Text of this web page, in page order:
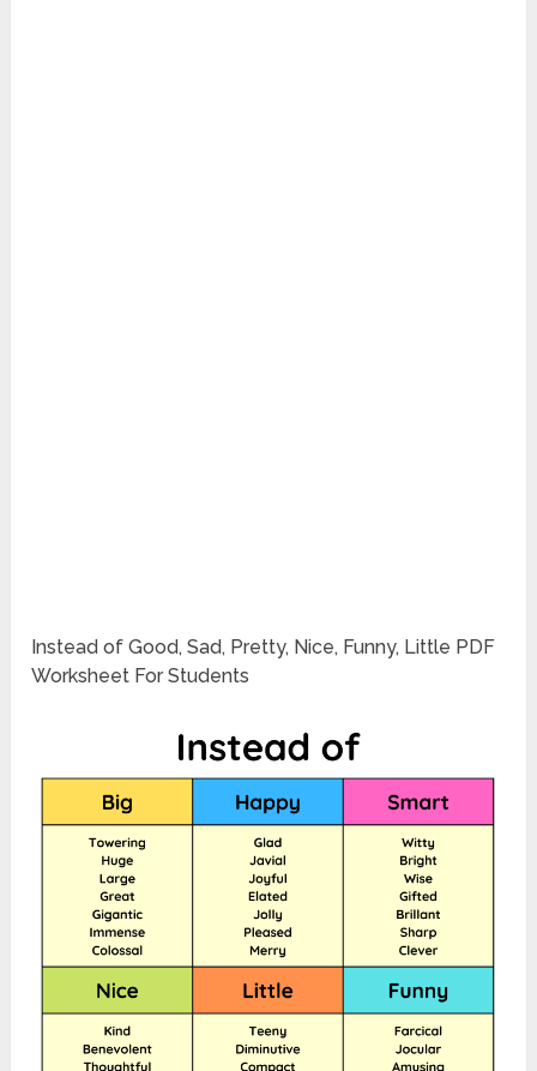
Instead of Good, Sad, Pretty, Nice, Funny, Little PDF
Worksheet For Students